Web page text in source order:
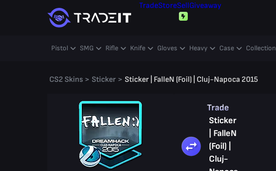
TradeStoreSellGiveaway
Pistol SMG Rifle Knife Gloves Heavy Case Collection
CS2 Skins > Sticker > Sticker | FalleN (Foil) | Cluj-Napoca 2015
Trade
Sticker
| FalleN
(Foil) |
Cluj-